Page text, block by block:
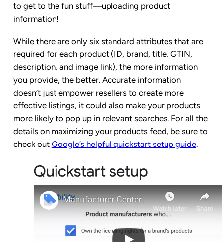
to get to the fun stuff—uploading product
information!
While there are only six standard attributes that are
required for each product (ID, brand, title, GTIN,
description, and image link), the more information
you provide, the better. Accurate information
doesn’t just empower resellers to create more
effective listings, it could also make your products
more likely to pop up in relevant searches. For all the
details on maximizing your products feed, be sure to
check out Google’s helpful quickstart setup guide.